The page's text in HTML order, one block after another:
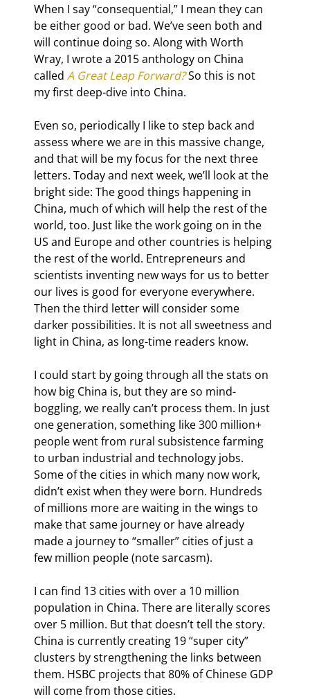
When I say “consequential,” I mean they can
be either good or bad. We’ve seen both and
will continue doing so. Along with Worth
Wray, I wrote a 2015 anthology on China
called A Great Leap Forward? So this is not
my first deep-dive into China.
Even so, periodically I like to step back and
assess where we are in this massive change,
and that will be my focus for the next three
letters. Today and next week, we’ll look at the
bright side: The good things happening in
China, much of which will help the rest of the
world, too. Just like the work going on in the
US and Europe and other countries is helping
the rest of the world. Entrepreneurs and
scientists inventing new ways for us to better
our lives is good for everyone everywhere.
Then the third letter will consider some
darker possibilities. It is not all sweetness and
light in China, as long-time readers know.
I could start by going through all the stats on
how big China is, but they are so mind-
boggling, we really can’t process them. In just
one generation, something like 300 million+
people went from rural subsistence farming
to urban industrial and technology jobs.
Some of the cities in which many now work,
didn’t exist when they were born. Hundreds
of millions more are waiting in the wings to
make that same journey or have already
made a journey to “smaller” cities of just a
few million people (note sarcasm).
I can find 13 cities with over a 10 million
population in China. There are literally scores
over 5 million. But that doesn’t tell the story.
China is currently creating 19 “super city”
clusters by strengthening the links between
them. HSBC projects that 80% of Chinese GDP
will come from those cities.